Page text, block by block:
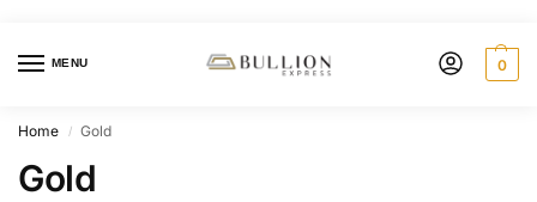
MENU 0
Home / Gold
Gold